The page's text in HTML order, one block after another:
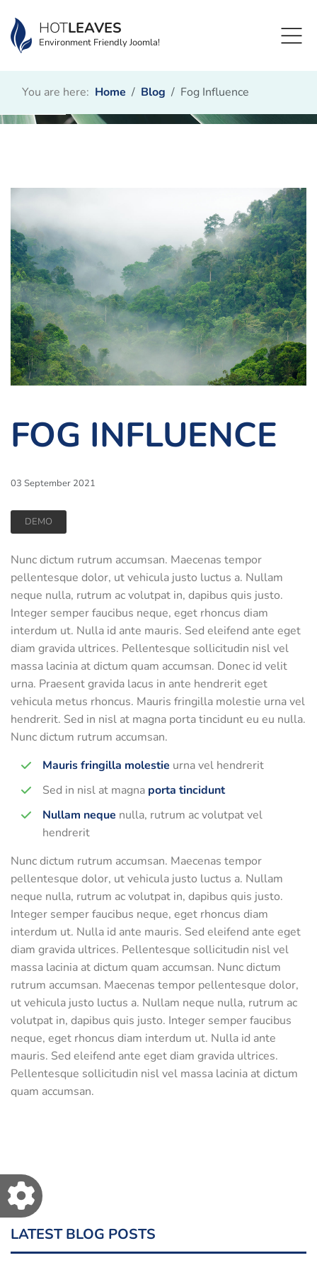
HOTLEAVES
Environment Friendly Joomla!
You are here: Home Blog Fog Influence
FOG INFLUENCE
03 September 2021
DEMO
Nunc dictum rutrum accumsan. Maecenas tempor
pellentesque dolor, ut vehicula justo luctus a. Nullam
neque nulla, rutrum ac volutpat in, dapibus quis justo.
Integer semper faucibus neque, eget rhoncus diam
interdum ut. Nulla id ante mauris. Sed eleifend ante eget
diam gravida ultrices. Pellentesque sollicitudin nisl vel
massa lacinia at dictum quam accumsan. Donec id velit
urna. Praesent gravida lacus in ante hendrerit eget
vehicula metus rhoncus. Mauris fringilla molestie urna vel
hendrerit. Sed in nisl at magna porta tincidunt eu eu nulla.
Nunc dictum rutrum accumsan.
Mauris fringilla molestie urna vel hendrerit
Sed in nisl at magna porta tincidunt
Nullam neque nulla, rutrum ac volutpat vel
hendrerit
Nunc dictum rutrum accumsan. Maecenas tempor
pellentesque dolor, ut vehicula justo luctus a. Nullam
neque nulla, rutrum ac volutpat in, dapibus quis justo.
Integer semper faucibus neque, eget rhoncus diam
interdum ut. Nulla id ante mauris. Sed eleifend ante eget
diam gravida ultrices. Pellentesque sollicitudin nisl vel
massa lacinia at dictum quam accumsan. Nunc dictum
rutrum accumsan. Maecenas tempor pellentesque dolor,
ut vehicula justo luctus a. Nullam neque nulla, rutrum ac
volutpat in, dapibus quis justo. Integer semper faucibus
neque, eget rhoncus diam interdum ut. Nulla id ante
mauris. Sed eleifend ante eget diam gravida ultrices.
Pellentesque sollicitudin nisl vel massa lacinia at dictum
quam accumsan.
LATEST BLOG POSTS